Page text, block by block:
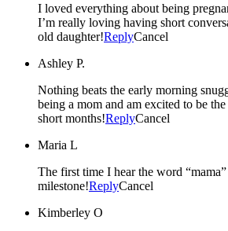
I loved everything about being
I’m really loving having short
old daughter!ReplyCancel
Ashley P.
Nothing beats the early morning
being a mom and am excited to be
short months!ReplyCancel
Maria L
The first time I hear the word
milestone!ReplyCancel
Kimberley O